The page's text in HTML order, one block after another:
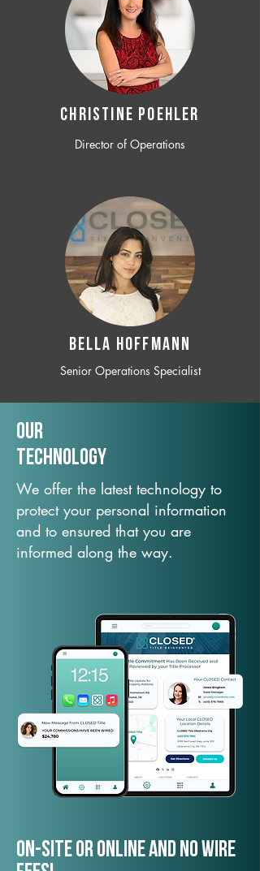
CHRISTINE POEHLER
Director of Operations
BELLA HOFFMANN
Senior Operations Specialist
Our
TechNology
We offer the latest technology to
protect your personal information
and to ensured that you are
informed along the way.
On-Site or Online and no wire